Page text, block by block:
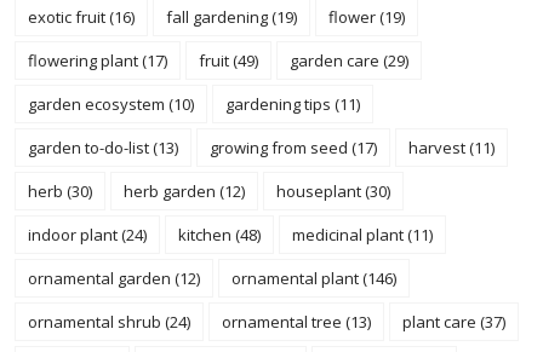
exotic fruit(16) fall gardening(19) flower(19)
flowering plant(17) fruit(49) garden care (29)
garden ecosystem (10) gardening tips (11)
garden to-do-list(13) growing from seed (17) harvest(11)
herb (30) herb garden (12) houseplant(30)
indoor plant(24) kitchen (48) medicinal plant(11)
ornamental garden (12) ornamental plant(146)
ornamental shrub (24) ornamental tree (13) plant care (37)